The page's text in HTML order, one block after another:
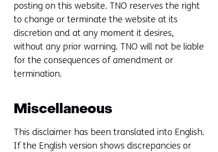
posting on this website. TNO reserves the right
to change or terminate the website at its
discretion and at any moment it desires,
without any prior warning. TNO will not be liable
for the consequences of amendment or
termination.
Miscellaneous
This disclaimer has been translated into English.
If the English version shows discrepancies or